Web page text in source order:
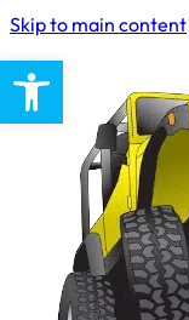
Open toolbar
Skip to main content